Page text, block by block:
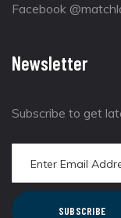
Facebook
Newsletter
Subscribe to get
SUBSCRIBE